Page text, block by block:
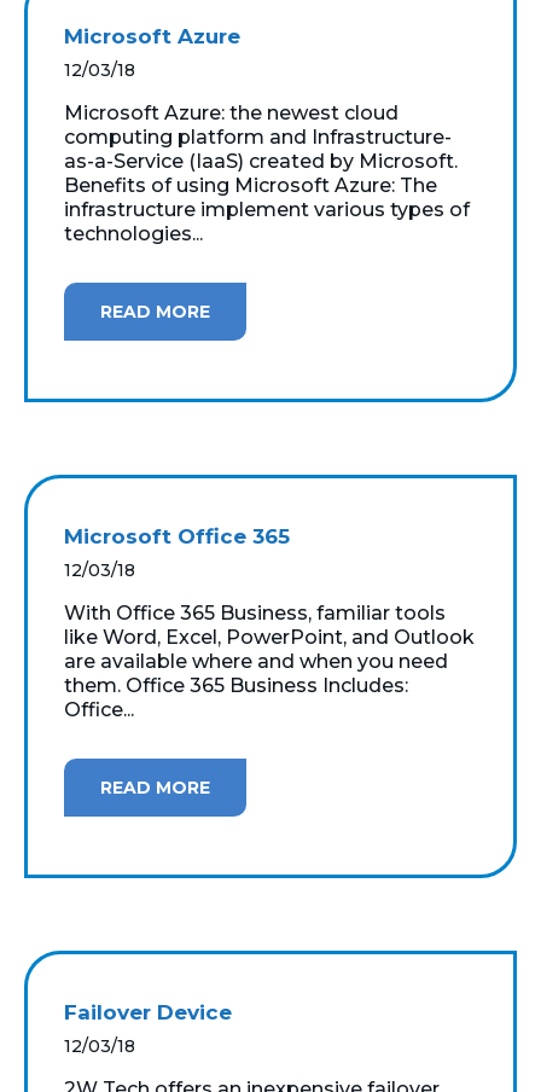
Microsoft Azure
12/03/18
Microsoft Azure: the newest cloud
computing platform and Infrastructure-
as-a-Service (IaaS) created by Microsoft.
Benefits of using Microsoft Azure: The
infrastructure implement various types of
technologies...
READ MORE
Microsoft Office 365
12/03/18
With Office 365 Business, familiar tools
like Word, Excel, PowerPoint, and Outlook
are available where and when you need
them. Office 365 Business Includes:
Office...
READ MORE
Failover Device
12/03/18